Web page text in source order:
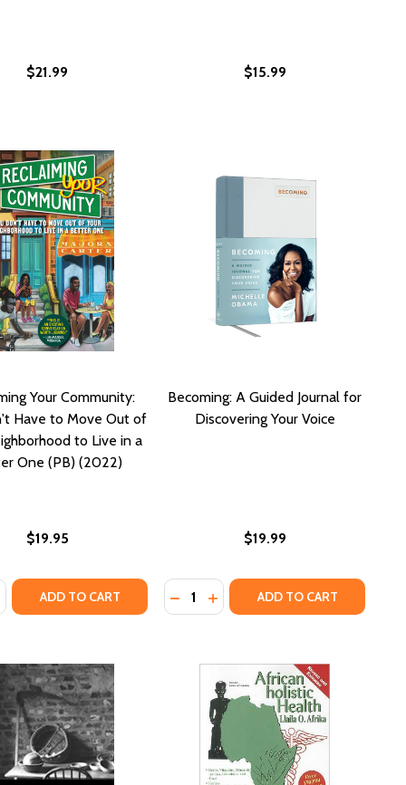
WITH GRIT AND GRACE (PB) (2021)
RACISM WITH GRIT AND GRACE (PB) (2021)
DEAD: POEMS
US DEAD: POEMS
$21.99 $15.99
EDITION
ANNIVERSARY EDITION
DECREASE QUANTITY OF WE WANT OUR BODIES BACK: POEMSINCREASE QUANTITY OF WE WANT OUR BODIES BACK: POEMS
Your Community:
Have to Move Out of
to Live in a
One (PB) (2022)
$19.95
QUANTITY OF RECLAIMING YOUR COMMUNITY: YOU
QUANTITY OF RECLAIMING YOUR COMMUNITY:
ADD TO CART
Becoming: A Guided Journal for
Discovering Your Voice
$19.99
Quantity: ADD TO CART